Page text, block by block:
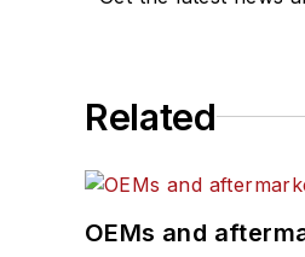
Related
OEMs and